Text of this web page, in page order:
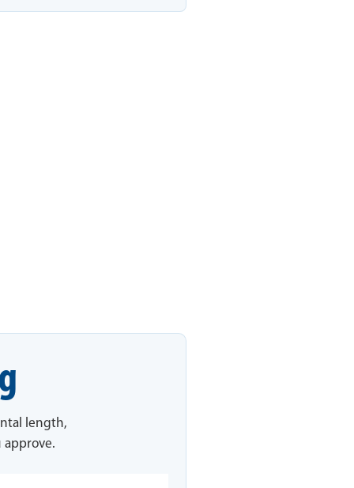
length,
approve.